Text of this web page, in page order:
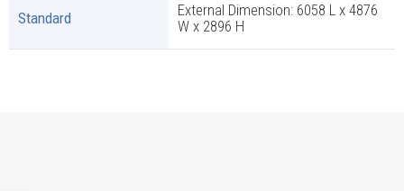
Standard
External Dimension: 6058 L x 4876
W x 2896 H